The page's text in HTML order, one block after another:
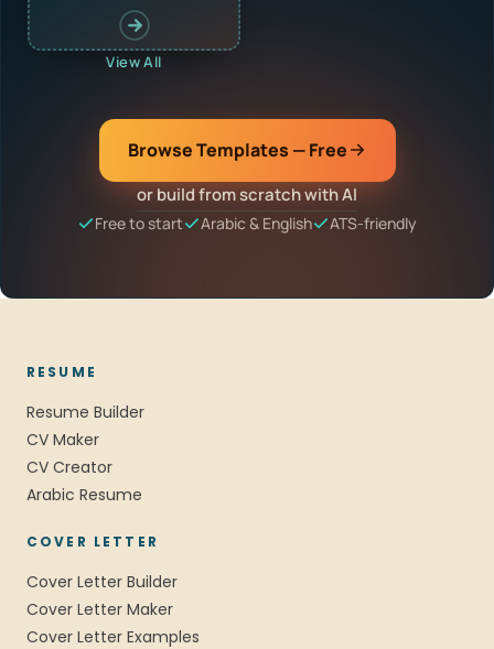
View All
Browse Templates — Free
or build from scratch with AI
Free to start Arabic & English ATS-friendly
RESUME
Resume Builder
CV Maker
CV Creator
Arabic Resume
COVER LETTER
Cover Letter Builder
Cover Letter Maker
Cover Letter Examples